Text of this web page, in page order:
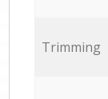
Trimming